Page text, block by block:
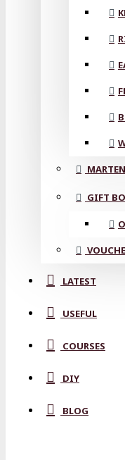
GIFT
LATEST
USEFUL
COURSES
DIY
BLOG